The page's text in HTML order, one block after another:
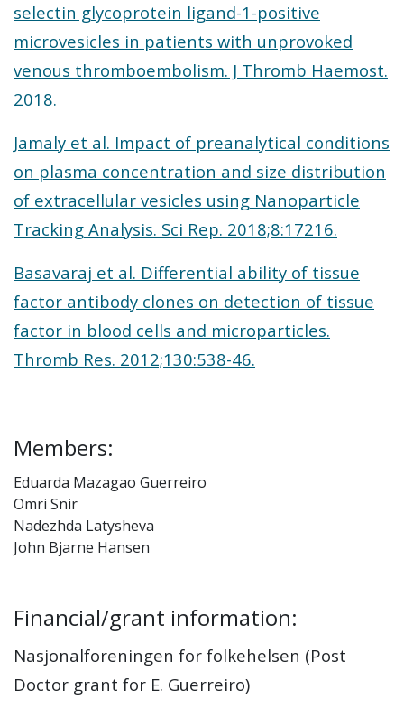
selectin glycoprotein ligand-1-positive
microvesicles in patients with unprovoked
venous thromboembolism. J Thromb Haemost.
2018.
Jamaly et al. Impact of preanalytical conditions
on plasma concentration and size distribution
of extracellular vesicles using Nanoparticle
Tracking Analysis. Sci Rep. 2018;8:17216.
Basavaraj et al. Differential ability of tissue
factor antibody clones on detection of tissue
factor in blood cells and microparticles.
Thromb Res. 2012;130:538-46.
Members:
Eduarda Mazagao Guerreiro
Omri Snir
Nadezhda Latysheva
John Bjarne Hansen
Financial/grant information:
Nasjonalforeningen for folkehelsen (Post
Doctor grant for E. Guerreiro)